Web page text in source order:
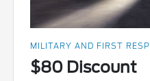
MILITARY AND FIRST
$80 Discount